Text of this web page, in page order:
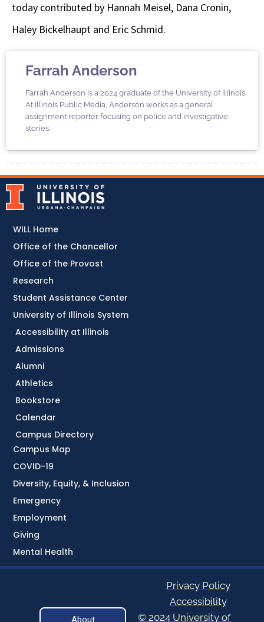
today contributed by Hannah Meisel, Dana Cronin,
Haley Bickelhaupt and Eric Schmid.
Farrah Anderson
Farrah Anderson is a 2024 graduate of the University of Illinois.
At Illinois Public Media, Anderson works as a general
assignment reporter focusing on police and investigative
stories.
Accessibility at Illinois
Admissions
Alumni
Athletics
Bookstore
Calendar
Campus Directory
Campus Map
COVID-19
Diversity, Equity, & Inclusion
Emergency
Employment
Giving
Mental Health
WILL Home
Office of the Chancellor
Office of the Provost
Research
Student Assistance Center
University of Illinois System
About
Privacy Policy
Accessibility
© 2024 University of